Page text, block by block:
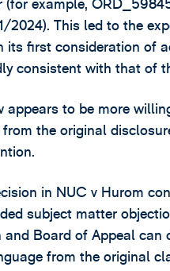
(for example,
This led to the
its first consideration of
consistent with that of
appears to be more
the original
in NUC v Hurom
subject matter
Board of Appeal
from the original